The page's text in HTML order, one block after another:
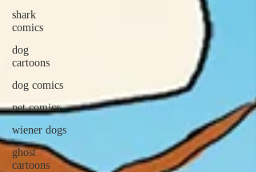
shark
comics
dog
cartoons
dog comics
pet comics
wiener dogs
ghost
cartoons